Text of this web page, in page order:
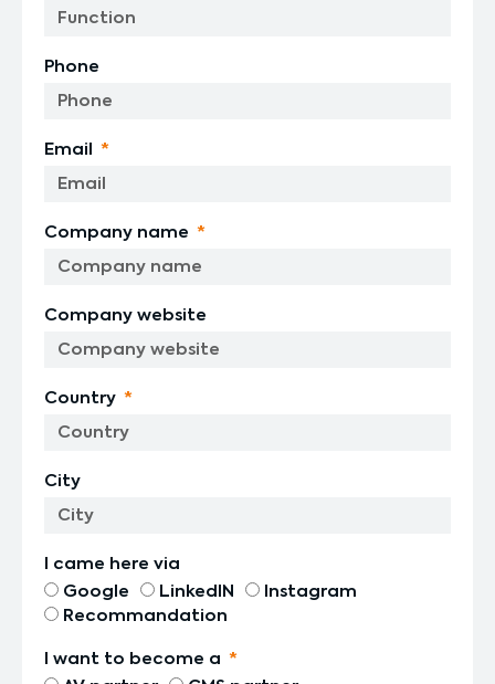
Phone
Email
Company name
Company website
Country
City
I came here via
Google
LinkedIN
Instagram
Recommandation
I want to become a